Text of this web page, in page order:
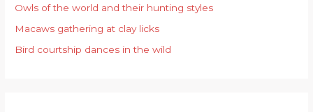
r
:
Owls of the world and their hunting styles
Macaws gathering at clay licks
Bird courtship dances in the wild